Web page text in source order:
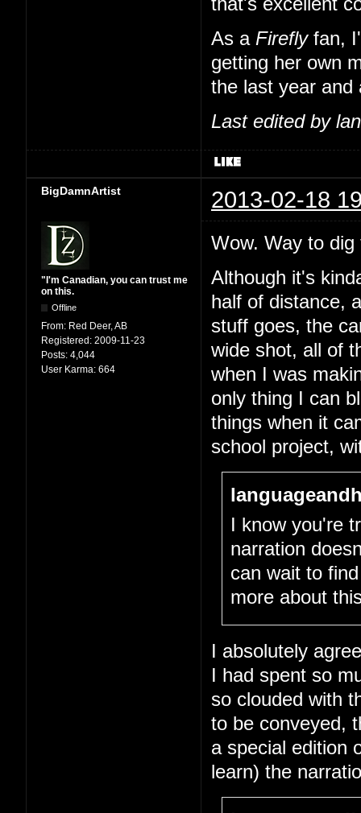
As a Fireflyfan,
getting her own
the last year and
Last edited by
BigDamnArtist 2013-02-18
"I'm Canadian, you can trust me
on this.
Offline
From: Red Deer, AB
Registered: 2009-11-23
Posts: 4,044
User Karma: 664
Wow. Way to
Although it's
half of distance,
stuff goes, the
wide shot, all of
when I was
only thing I can
things when it
school project,
I know you're
narration
can wait to
more about
I absolutely
I had spent so
so clouded with
to be conveyed,
a special edition
learn) the